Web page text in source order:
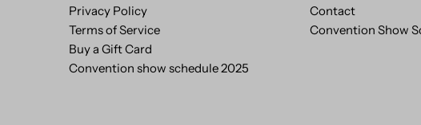
Privacy Policy
Terms of Service
Buy a Gift Card
Convention show schedule 2025
Contact
Convention Show